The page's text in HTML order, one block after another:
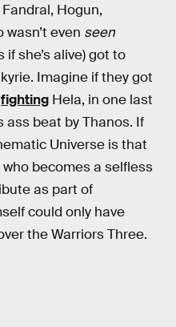
Hogun,
wasn’t even seen
she’s alive) got to
Imagine if they got
fighting Hela, in one last
ass beat by Thanos. If
Universe is that
becomes a selfless
as part of
could only have
the Warriors Three.